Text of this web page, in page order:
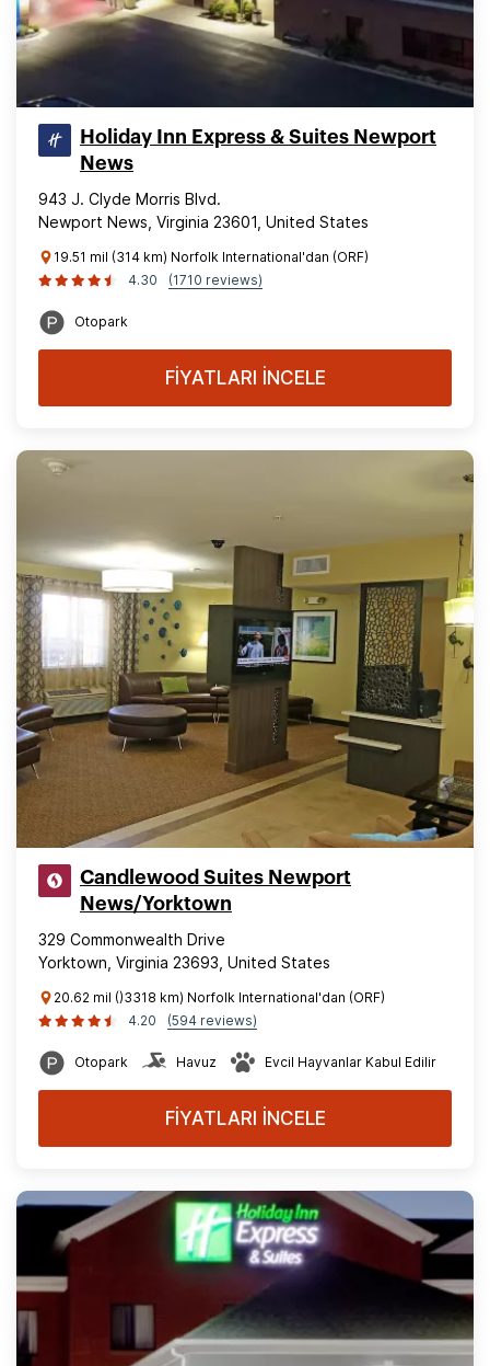
Holiday Inn Express & Suites Newport
News
943 J. Clyde Morris Blvd.
Newport News, Virginia 23601, United States
19.51 mil (314 km) Norfolk International'dan (ORF)
4.30
(1710 reviews)
Otopark
FİYATLARI İNCELE
Candlewood Suites Newport
News/Yorktown
329 Commonwealth Drive
Yorktown, Virginia 23693, United States
20.62 mil ()3318 km) Norfolk International'dan (ORF)
4.20
(594 reviews)
Otopark Havuz Evcil Hayvanlar Kabul Edilir
FİYATLARI İNCELE